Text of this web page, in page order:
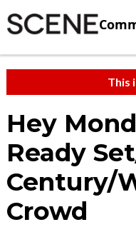
This
Hey
Ready
Century/
Crowd